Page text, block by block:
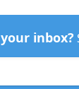
inbox?